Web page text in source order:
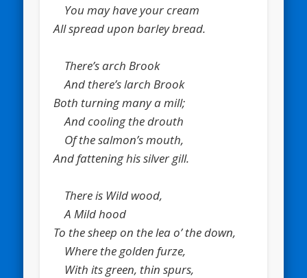
You may have your cream
All spread upon barley bread.
There’s arch Brook
And there’s larch Brook
Both turning many a mill;
And cooling the drouth
Of the salmon’s mouth,
And fattening his silver gill.
There is Wild wood,
A Mild hood
To the sheep on the lea o’ the down,
Where the golden furze,
With its green, thin spurs,